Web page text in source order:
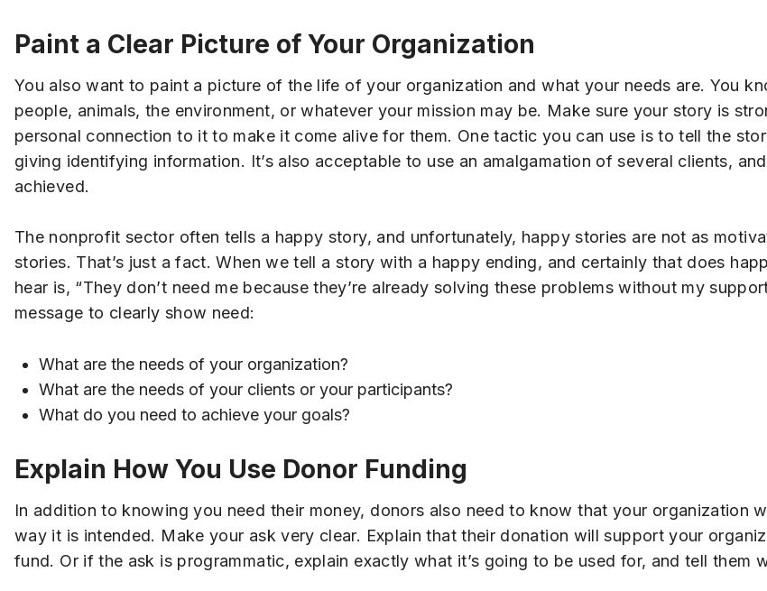
Paint a Clear Picture of Your Organization
You also want to paint a picture of the life of your organization and what your needs are. You
people, animals, the environment, or whatever your mission may be. Make sure your story is
personal connection to it to make it come alive for them. One tactic you can use is to tell the
giving identifying information. It’s also acceptable to use an amalgamation of several clients,
achieved.
The nonprofit sector often tells a happy story, and unfortunately, happy stories are not as
stories. That’s just a fact. When we tell a story with a happy ending, and certainly that does
hear is, “They don’t need me because they’re already solving these problems without my
message to clearly show need:
What are the needs of your organization?
What are the needs of your clients or your participants?
What do you need to achieve your goals?
Explain How You Use Donor Funding
In addition to knowing you need their money, donors also need to know that your organization
way it is intended. Make your ask very clear. Explain that their donation will support your
fund. Or if the ask is programmatic, explain exactly what it’s going to be used for, and tell them